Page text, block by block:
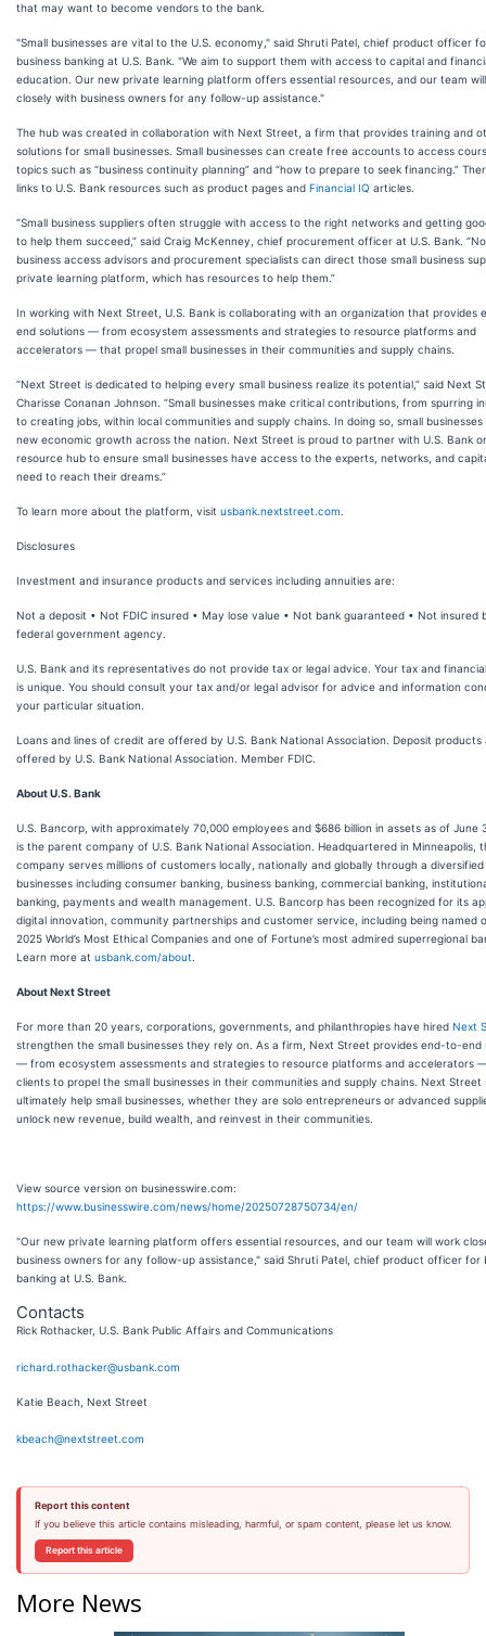
that may want to become vendors to the bank.
"Small businesses are vital to the U.S. economy," said Shruti Patel, chief product officer
business banking at U.S. Bank. "We aim to support them with access to capital and
education. Our new private learning platform offers essential resources, and our team
closely with business owners for any follow-up assistance."
The hub was created in collaboration with Next Street, a firm that provides training and
solutions for small businesses. Small businesses can create free accounts to access
topics such as “business continuity planning” and “how to prepare to seek financing.”
links to U.S. Bank resources such as product pages and Financial IQ articles.
“Small business suppliers often struggle with access to the right networks and getting
to help them succeed,” said Craig McKenney, chief procurement officer at U.S. Bank.
business access advisors and procurement specialists can direct those small business
private learning platform, which has resources to help them.”
In working with Next Street, U.S. Bank is collaborating with an organization that provides
end solutions — from ecosystem assessments and strategies to resource platforms and
accelerators — that propel small businesses in their communities and supply chains.
“Next Street is dedicated to helping every small business realize its potential,” said Next
Charisse Conanan Johnson. “Small businesses make critical contributions, from spurring
to creating jobs, within local communities and supply chains. In doing so, small businesses
new economic growth across the nation. Next Street is proud to partner with U.S. Bank
resource hub to ensure small businesses have access to the experts, networks, and
need to reach their dreams.”
To learn more about the platform, visit usbank.nextstreet.com
Disclosures
Investment and insurance products and services including annuities are:
Not a deposit • Not FDIC insured • May lose value • Not bank guaranteed • Not insured
federal government agency.
U.S. Bank and its representatives do not provide tax or legal advice. Your tax and
is unique. You should consult your tax and/or legal advisor for advice and information
your particular situation.
Loans and lines of credit are offered by U.S. Bank National Association. Deposit products
offered by U.S. Bank National Association. Member FDIC.
About U.S. Bank
U.S. Bancorp, with approximately 70,000 employees and $686 billion in assets as of June
is the parent company of U.S. Bank National Association. Headquartered in Minneapolis,
company serves millions of customers locally, nationally and globally through a
businesses including consumer banking, business banking, commercial banking,
banking, payments and wealth management. U.S. Bancorp has been recognized for its
digital innovation, community partnerships and customer service, including being named
2025 World’s Most Ethical Companies and one of Fortune’s most admired superregional
Learn more at usbank.com/about
About Next Street
For more than 20 years, corporations, governments, and philanthropies have hired Next
strengthen the small businesses they rely on. As a firm, Next Street provides end-to-end
— from ecosystem assessments and strategies to resource platforms and accelerators
clients to propel the small businesses in their communities and supply chains. Next Street
ultimately help small businesses, whether they are solo entrepreneurs or advanced
unlock new revenue, build wealth, and reinvest in their communities.
View source version on businesswire.com:
https://www.businesswire.com/news/home/20250728750734/en/
"Our new private learning platform offers essential resources, and our team will work
business owners for any follow-up assistance," said Shruti Patel, chief product officer for
banking at U.S. Bank.
Contacts
Rick Rothacker, U.S. Bank Public Affairs and Communications
richard.rothacker@usbank.com
Katie Beach, Next Street
kbeach@nextstreet.com
Report this content
If you believe this article contains misleading, harmful, or spam content, please let us know.
Report this article
More News